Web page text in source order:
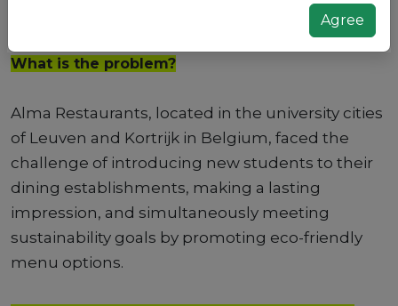
What is the problem?
Alma Restaurants, located in the university cities
of Leuven and Kortrijk in Belgium, faced the
challenge of introducing new students to their
dining establishments, making a lasting
impression, and simultaneously meeting
sustainability goals by promoting eco-friendly
menu options.
Agree